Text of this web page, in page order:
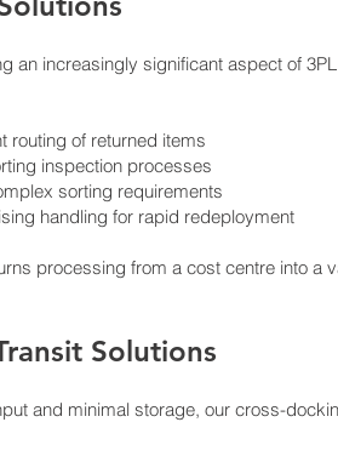
an increasingly significant aspect of
routing of returned items
inspection processes
sorting requirements
handling for rapid redeployment
processing from a cost centre into a
Solutions
and minimal storage, our cross-